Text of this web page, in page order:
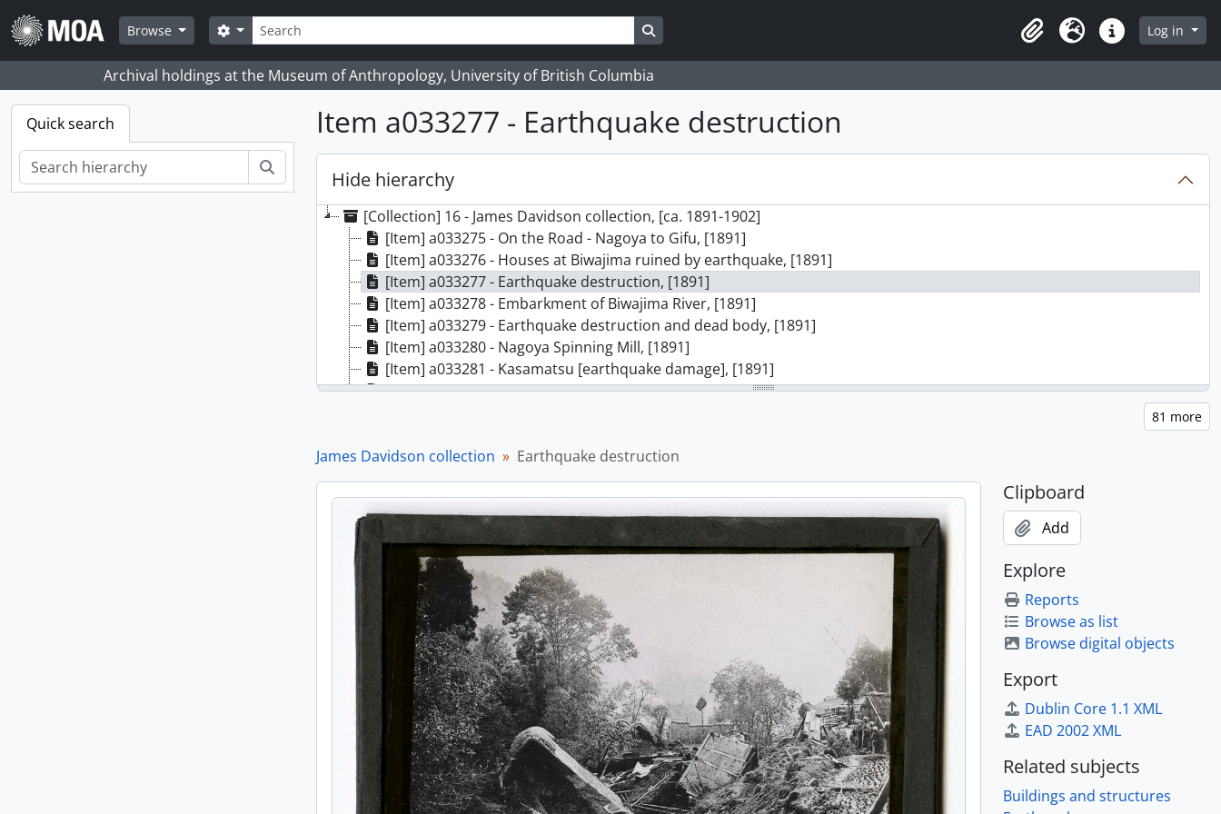
Skip to main content
Browse
Search
Search options Search in browse page
ClipboardLanguageQuick linksLog in
Archival holdings at the Museum of Anthropology, University of British Columbia
Quick search Item a033277 - Earthquake destruction
Hide hierarchy
[Collection] 16 - James Davidson collection, [ca. 1891-1902]
[Item] a033275 - On the Road - Nagoya to Gifu, [1891]
[Item] a033276 - Houses at Biwajima ruined by earthquake, [1891]
[Item] a033277 - Earthquake destruction, [1891]
[Item] a033278 - Embarkment of Biwajima River, [1891]
[Item] a033279 - Earthquake destruction and dead body, [1891]
[Item] a033280 - Nagoya Spinning Mill, [1891]
[Item] a033281 - Kasamatsu [earthquake damage], [1891]
[Item] a033282 - Twisted railway line, [1891]
[Item] a033285 - The Nippon-bashi and Mitsukoshi, [ca. 1895]
[Item] a033286 - English vowel pronunciation guide, [ca. 1895]
[Item] a033287 - Monrise over water, [ca. 1895]
[Item] a033288 - Moonrise scene, [ca. 1895]
[Item] a033289 - Moonrise over water, [ca. 1895]
[Item] a033290 - Moonrise over water along road., [ca. 1895]
[Item] a033291 - Two figures in front of greenery, [ca. 1895]
[Item] a033292 - Temple with multiple figures, [ca. 1895]
[Item] a033293 - Kenpo happu wo iwau kasō no hitobito (憲法発布を祝う仮装の人々/Celebrating the proclamation of the Meiji Constitution)., [ca. 1895]
[Item] a033294 - Tokyo Sakurada-mon no yuki (東京桜田門の雪/Snow at the Sakurada-mon, Tokyo), [ca. 1895]
[Item] a033295 - Building, [ca. 1895]
[Item] a033296 - Large stone ornamental structures, [ca. 1895]
[Item] a033297 - Structure over water in snowy landscape, [ca. 1895]
[Item] a033298 - Fortress wall with building over water, [ca. 1895]
[Item] a033299 - Two figures in ceremonial dress, [ca. 1895]
[Item] a033300 - Bridge over water, [ca. 1895]
[Item] a033301 - Women and men in garden, [ca. 1895]
James Davidson collection Earthquake destruction
Clipboard
Add
Explore
Reports
Browse as list
Browse digital objects
Export
Dublin Core 1.1 XML
EAD 2002 XML
Related subjects
Buildings and structures